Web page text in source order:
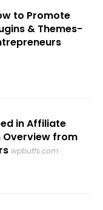
to Promote
& Themes-
in Affiliate
Overview from
wpbuffs.com